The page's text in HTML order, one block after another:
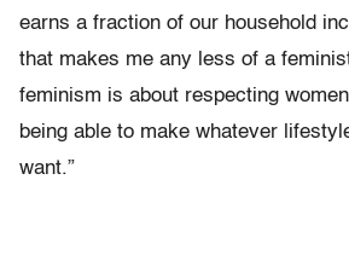
earns a fraction of our household
that makes me any less of a
feminism is about respecting
being able to make whatever
want.”